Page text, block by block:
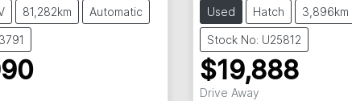
81,282km Automatic Used Hatch 3,896km
Stock No: U25812
$19,888
Drive Away